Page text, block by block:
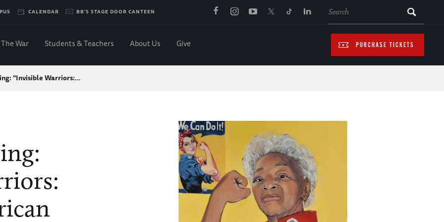
CALENDAR BB'S STAGE DOOR CANTEEN
PURCHASE TICKETS
The War Students & Teachers About Us Give
"Invisible Warriors:…